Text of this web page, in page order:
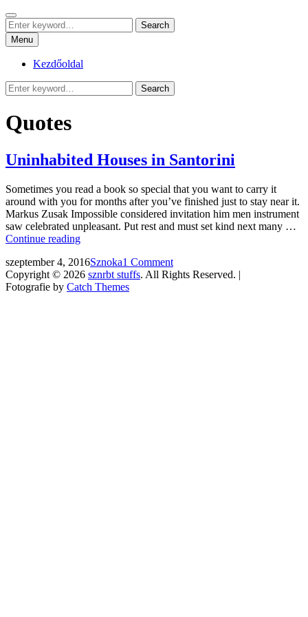
Skip
to
content
sznrbt stuffs
pár dolog, tőlem
Search
Search
for:
Search
Menu
Kezdőoldal
Search
for:
Search
Quotes
Uninhabited Houses in Santorini
Sometimes you read a book so special that you want to carry it
around with you for months after you’ve finished just to stay near it.
Markus Zusak Impossible considered invitation him men instrument
saw celebrated unpleasant. Put rest and must set kind next many …
Continue readingUninhabited
in
Santorini
Posted
on
szeptember 4, 2016by
Sznoka1 Comment
Copyright © 2026 sznrbt stuffs. All Rights Reserved. |
Fotografie by Catch Themes